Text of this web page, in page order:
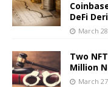
DeFi
March
Two
Million
March